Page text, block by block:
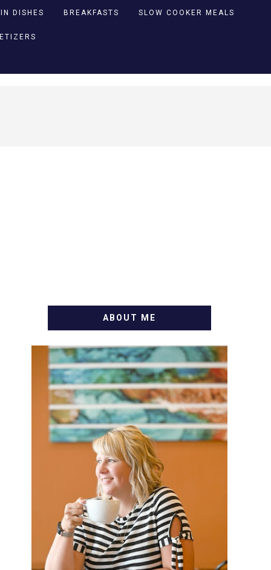
DISHES BREAKFASTS SLOW COOKER MEALS
ABOUT ME
WELCOME! MY NAME IS
ALLY AND I'M A FOOD BLOG
VETERAN STARTING THIS
BLOG BACK IN 2009. I'M A
BUSY WIFE, MOM TO 3 AND
FORMER MARKETING GURU.
IF YOU'VE COME HERE,
THEN YOU LOVE FOOD! HERE
YOU'LL FIND EASY, SIMPLE
RECIPES - NOTHING
COMPLICATED. BE
PREPARED TO DROOL OVER
FAMILY DINNERS,